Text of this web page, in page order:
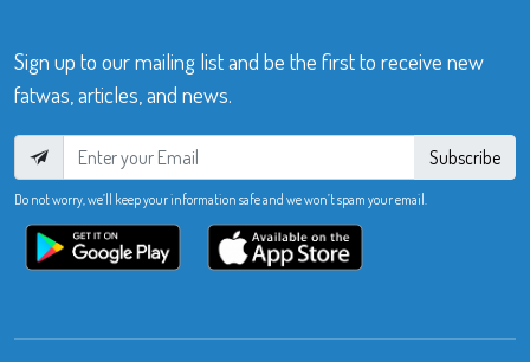
Sign up to our mailing list and be the first to receive new
fatwas, articles, and news.
Subscribe
Do not worry, we’ll keep your information safe and we won’t spam your email.